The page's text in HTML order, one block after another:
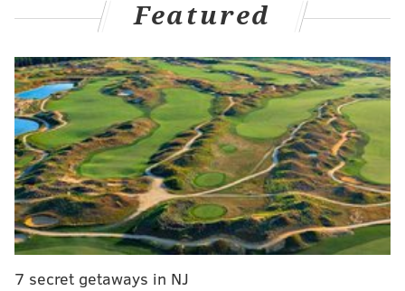
2021 records. Not surprisingly, with the Giants and
Commanders still mired in rebuilds, the NFC East
brings up the rear when it comes to early SOS.
SOS Team Opp Record
29 Giants 134-154-1
30 Eagles 133-154-1
31 Cowboys 133-155-1
31 Commanders 133-155-1
Featured
7 secret getaways in NJ